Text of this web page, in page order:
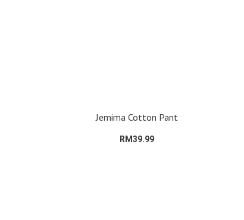
Jemima Cotton Pant
RM39.99